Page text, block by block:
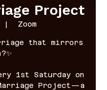
Project
|
Zoom
that mirrors
1st Saturday on
Project—a